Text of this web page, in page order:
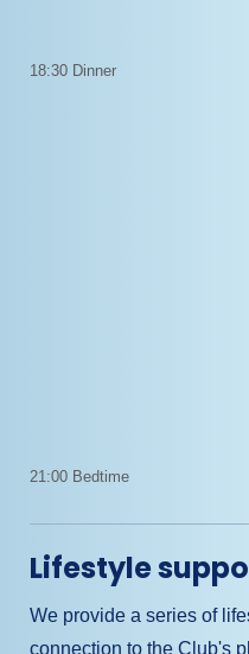
18:30 Dinner
21:00 Bedtime
Lifestyle
We provide a series of
connection to the Club's